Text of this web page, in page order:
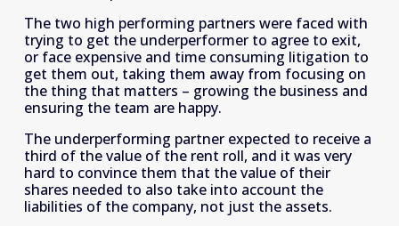
The two high performing partners were faced with
trying to get the underperformer to agree to exit,
or face expensive and time consuming litigation to
get them out, taking them away from focusing on
the thing that matters – growing the business and
ensuring the team are happy.
The underperforming partner expected to receive a
third of the value of the rent roll, and it was very
hard to convince them that the value of their
shares needed to also take into account the
liabilities of the company, not just the assets.